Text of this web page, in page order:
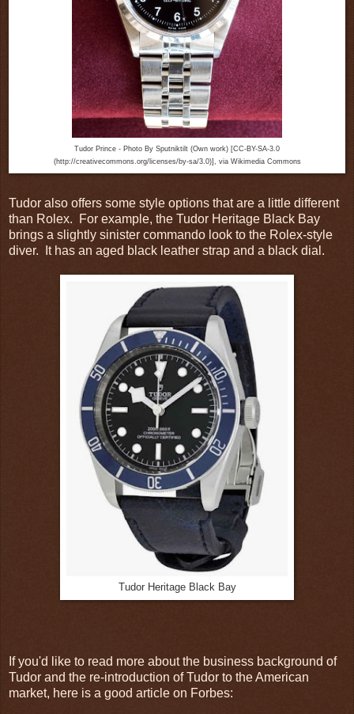
Tudor Prince - Photo By Sputniktilt (Own work) [CC-BY-SA-3.0
(http://creativecommons.org/licenses/by-sa/3.0)], via Wikimedia Commons
Tudor also offers some style options that are a little different
than Rolex. For example, the Tudor Heritage Black Bay
brings a slightly sinister commando look to the Rolex-style
diver. It has an aged black leather strap and a black dial.
Tudor Heritage Black Bay
If you'd like to read more about the business background of
Tudor and the re-introduction of Tudor to the American
market, here is a good article on Forbes: